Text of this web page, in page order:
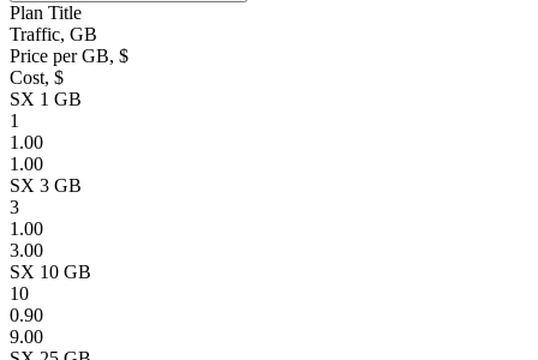
Plan Title
Traffic, GB
Price per GB, $
Cost, $
SX 1 GB
1
1.00
1.00
SX 3 GB
3
1.00
3.00
SX 10 GB
10
0.90
9.00